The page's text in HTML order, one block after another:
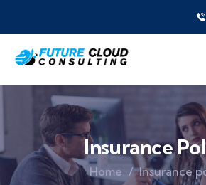
Insurance
Home Insurance